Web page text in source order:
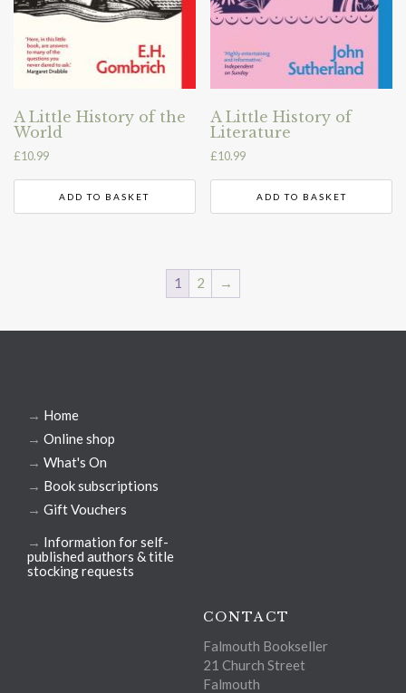
A Little History of the
World
£10.99
ADD TO BASKET
A Little History of
Literature
£10.99
ADD TO BASKET
1 2 →
→ Home
→ Online shop
→ What's On
→ Book subscriptions
→ Gift Vouchers
→ Information for self-
published authors & title
stocking requests
CONTACT
Falmouth Bookseller
21 Church Street
Falmouth